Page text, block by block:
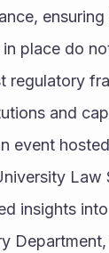
place do
regulatory
and
event
Law
insights